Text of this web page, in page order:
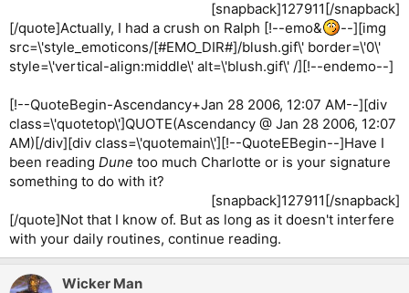
[snapback]127911[/snapback]​
[/quote]Actually, I had a crush on Ralph [!--emo&
--][img
src=\'style_emoticons/[#EMO_DIR#]/blush.gif\' border=\'0\'
style=\'vertical-align:middle\' alt=\'blush.gif\' /][!--endemo--]
[!--QuoteBegin-Ascendancy+Jan 28 2006, 12:07 AM--][div
class=\'quotetop\']QUOTE(Ascendancy @ Jan 28 2006, 12:07
AM)[/div][div class=\'quotemain\'][!--QuoteEBegin--]Have I
been reading Dune too much Charlotte or is your signature
something to do with it?
[snapback]127911[/snapback]​
[/quote]Not that I know of. But as long as it doesn't interfere
with your daily routines, continue reading.
Wicker Man